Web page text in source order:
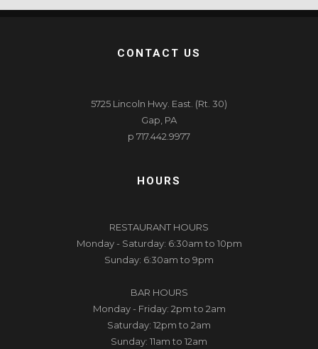
CONTACT US
5725 Lincoln Hwy. East. (Rt. 30)
Gap, PA
p 717.442.9977
HOURS
RESTAURANT HOURS
Monday - Saturday: 6:30am to 10pm
Sunday: 6:30am to 9pm
BAR HOURS
Monday - Friday: 2pm to 2am
Saturday: 12pm to 2am
Sunday: 11am to 12am